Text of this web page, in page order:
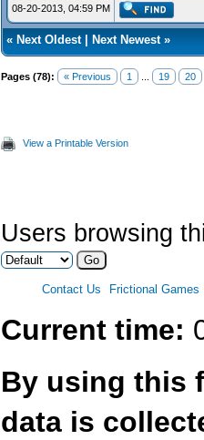
08-20-2013, 04:59 PM
« Next Oldest| Next Newest»
Pages (78): « Previous 1 19 20
View a Printable Version
Users browsing
Contact Us Frictional Games
Current time:
By using this
data is